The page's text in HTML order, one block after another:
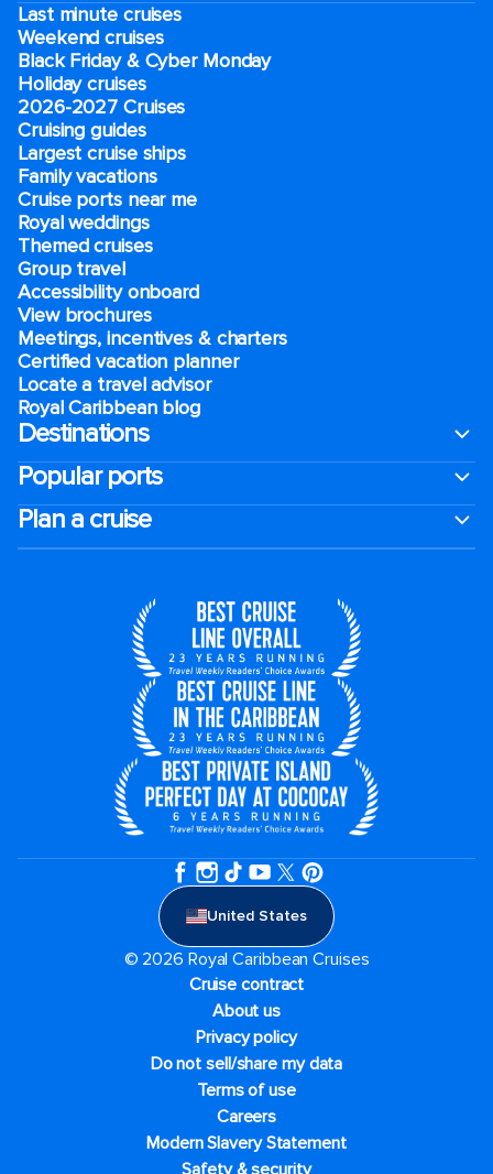
Last minute cruises
Weekend cruises
Black Friday & Cyber Monday
Holiday cruises
2026-2027 Cruises
Cruising guides
Largest cruise ships
Family vacations
Cruise ports near me
Royal weddings
Themed cruises
Group travel
Accessibility onboard
View brochures
Meetings, incentives & charters​
Certified vacation planner
Locate a travel advisor
Royal Caribbean blog
Destinations
Popular ports
Plan a cruise
United States
© 2026 Royal Caribbean Cruises
Cruise contract
About us
Privacy policy
Do not sell/share my data
Terms of use
Careers
Modern Slavery Statement
Safety & security